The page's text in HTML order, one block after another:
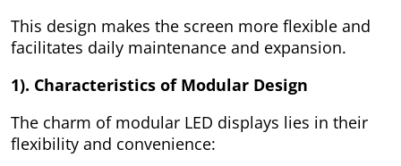
This design makes the screen more flexible and
facilitates daily maintenance and expansion.
1). Characteristics of Modular Design
The charm of modular LED displays lies in their
flexibility and convenience: